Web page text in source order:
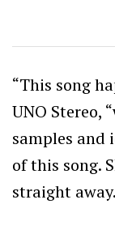
“This song
UNO Stereo,
samples and
of this song.
straight